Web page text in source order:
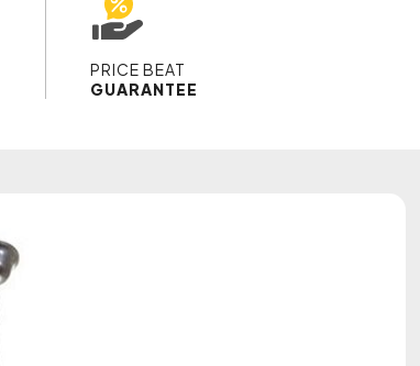
PRICE BEAT
GUARANTEE